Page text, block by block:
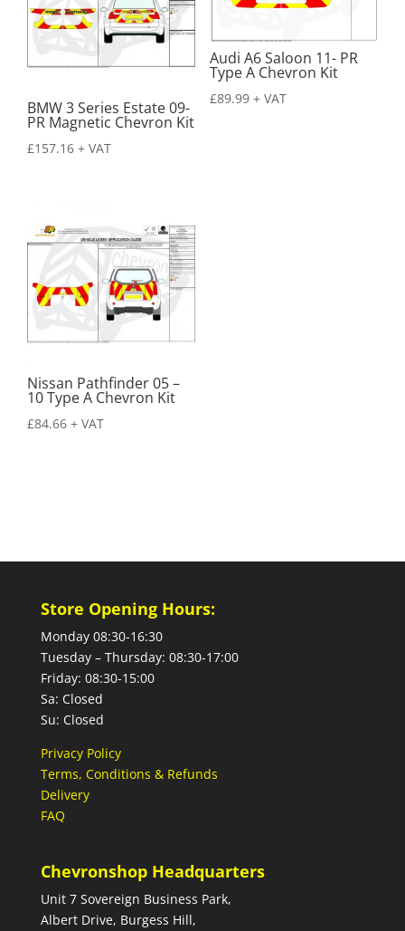
BMW 3 Series Estate 09-
PR Magnetic Chevron Kit
£157.16 + VAT
Audi A6 Saloon 11- PR
Type A Chevron Kit
£89.99 + VAT
Nissan Pathfinder 05 –
10 Type A Chevron Kit
£84.66 + VAT
Store Opening Hours:
Monday 08:30-16:30
Tuesday – Thursday: 08:30-17:00
Friday: 08:30-15:00
Sa: Closed
Su: Closed
Privacy Policy
Terms, Conditions & Refunds
Delivery
FAQ
Chevronshop Headquarters
Unit 7 Sovereign Business Park,
Albert Drive, Burgess Hill,